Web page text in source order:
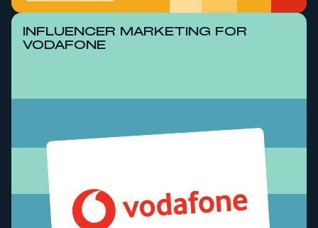
INFLUENCER MARKETING FOR
VODAFONE